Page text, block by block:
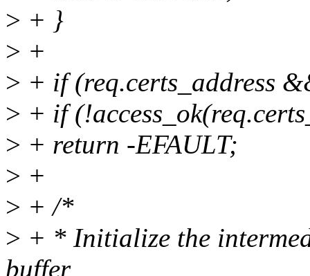
> + }
> +
> + if (req.certs_address
> + if
> + return -EFAULT;
> +
> + /*
> + * Initialize the
buffer